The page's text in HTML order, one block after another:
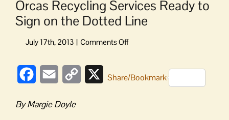
Orcas Recycling Services Ready to
Sign on the Dotted Line
on
Services
FacebookEmail
Copy
XShare/Bookmark
By Margie Doyle